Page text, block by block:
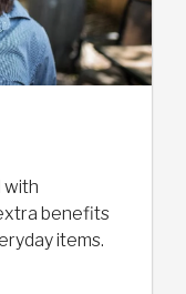
with
benefits
items.